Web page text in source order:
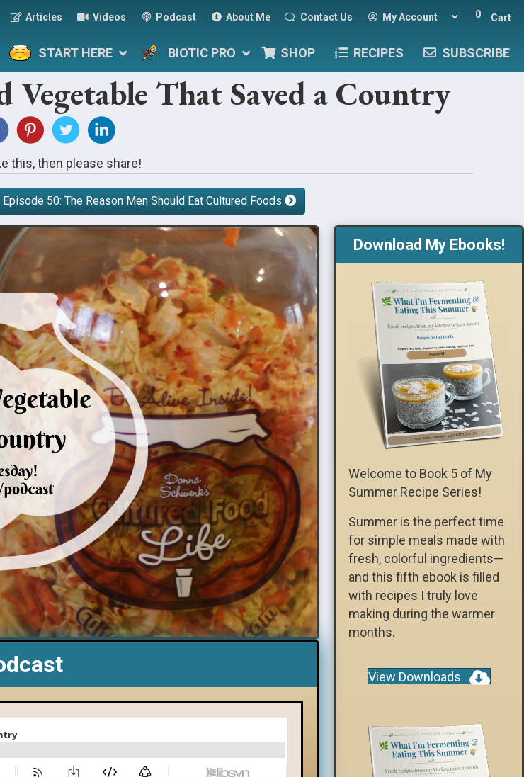
Articles Videos Podcast About Me Contact Us My Account 0 Cart
START HERE BIOTIC PRO SHOP RECIPES SUBSCRIBE
Vegetable That Saved a Country
this, then please share!
Episode 50: The Reason Men Should Eat Cultured Foods
Download My Ebooks!
Welcome to Book 5 of My
Summer Recipe Series!
Summer is the perfect time
for simple meals made with
fresh, colorful ingredients—
and this fifth ebook is filled
with recipes I truly love
making during the warmer
months.
View Downloads